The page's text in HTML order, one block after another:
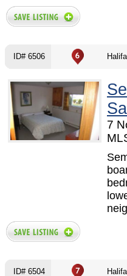
ID# 6506
7
ID# 6504